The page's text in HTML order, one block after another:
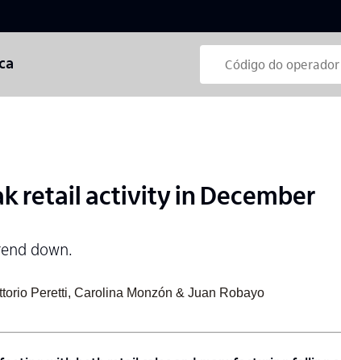
retail activity in December
down.
Peretti, Carolina Monzón & Juan Robayo